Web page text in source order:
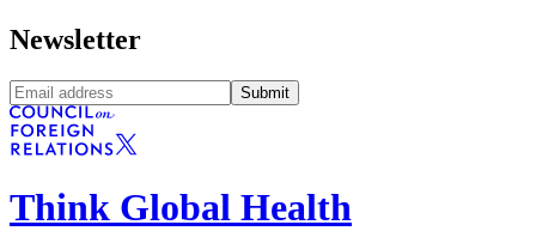
Newsletter
Submit
Think Global Health